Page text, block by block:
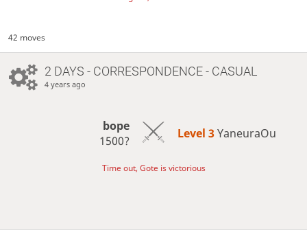
42 moves
2 DAYS - CORRESPONDENCE - CASUAL
4 years ago
bope
1500?
Level 3 YaneuraOu
Time out, Gote is victorious